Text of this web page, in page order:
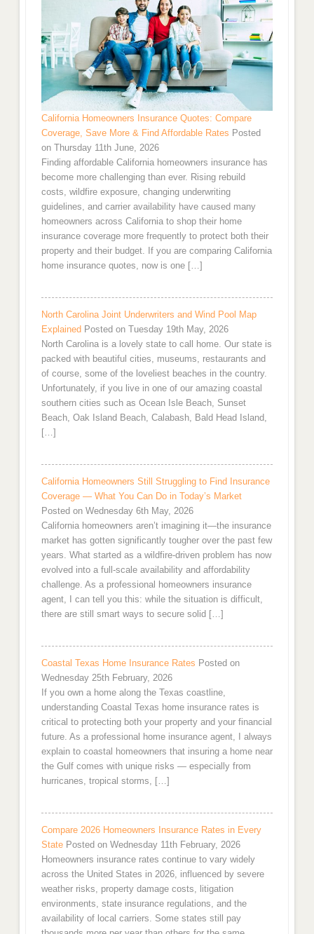
California Homeowners Insurance Quotes: Compare
Coverage, Save More & Find Affordable Rates Posted
on Thursday 11th June, 2026
Finding affordable California homeowners insurance has
become more challenging than ever. Rising rebuild
costs, wildfire exposure, changing underwriting
guidelines, and carrier availability have caused many
homeowners across California to shop their home
insurance coverage more frequently to protect both their
property and their budget. If you are comparing California
home insurance quotes, now is one […]
North Carolina Joint Underwriters and Wind Pool Map
Explained Posted on Tuesday 19th May, 2026
North Carolina is a lovely state to call home. Our state is
packed with beautiful cities, museums, restaurants and
of course, some of the loveliest beaches in the country.
Unfortunately, if you live in one of our amazing coastal
southern cities such as Ocean Isle Beach, Sunset
Beach, Oak Island Beach, Calabash, Bald Head Island,
[…]
California Homeowners Still Struggling to Find Insurance
Coverage — What You Can Do in Today’s Market
Posted on Wednesday 6th May, 2026
California homeowners aren’t imagining it—the insurance
market has gotten significantly tougher over the past few
years. What started as a wildfire-driven problem has now
evolved into a full-scale availability and affordability
challenge. As a professional homeowners insurance
agent, I can tell you this: while the situation is difficult,
there are still smart ways to secure solid […]
Coastal Texas Home Insurance Rates Posted on
Wednesday 25th February, 2026
If you own a home along the Texas coastline,
understanding Coastal Texas home insurance rates is
critical to protecting both your property and your financial
future. As a professional home insurance agent, I always
explain to coastal homeowners that insuring a home near
the Gulf comes with unique risks — especially from
hurricanes, tropical storms, […]
Compare 2026 Homeowners Insurance Rates in Every
State Posted on Wednesday 11th February, 2026
Homeowners insurance rates continue to vary widely
across the United States in 2026, influenced by severe
weather risks, property damage costs, litigation
environments, state insurance regulations, and the
availability of local carriers. Some states still pay